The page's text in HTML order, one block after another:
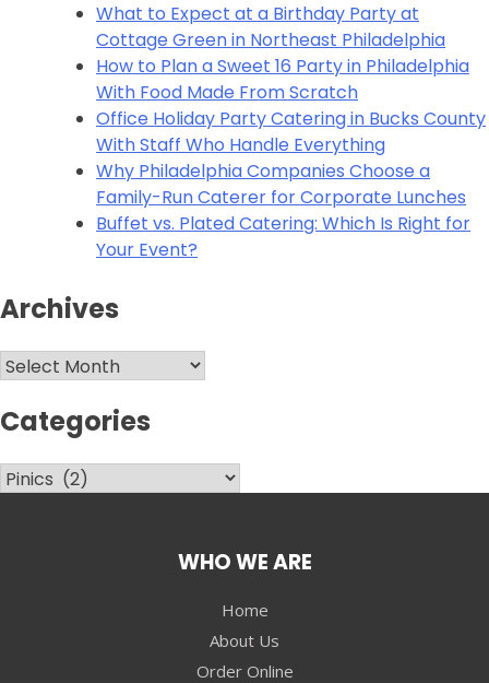
What to Expect at a Birthday Party at
Cottage Green in Northeast Philadelphia
How to Plan a Sweet 16 Party in Philadelphia
With Food Made From Scratch
Office Holiday Party Catering in Bucks County
With Staff Who Handle Everything
Why Philadelphia Companies Choose a
Family-Run Caterer for Corporate Lunches
Buffet vs. Plated Catering: Which Is Right for
Your Event?
Archives
Archives
Categories
Categories
WHO WE ARE
Home
About Us
Order Online